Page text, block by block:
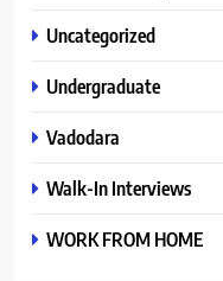
Uncategorized
Undergraduate
Vadodara
Walk-In Interviews
WORK FROM HOME